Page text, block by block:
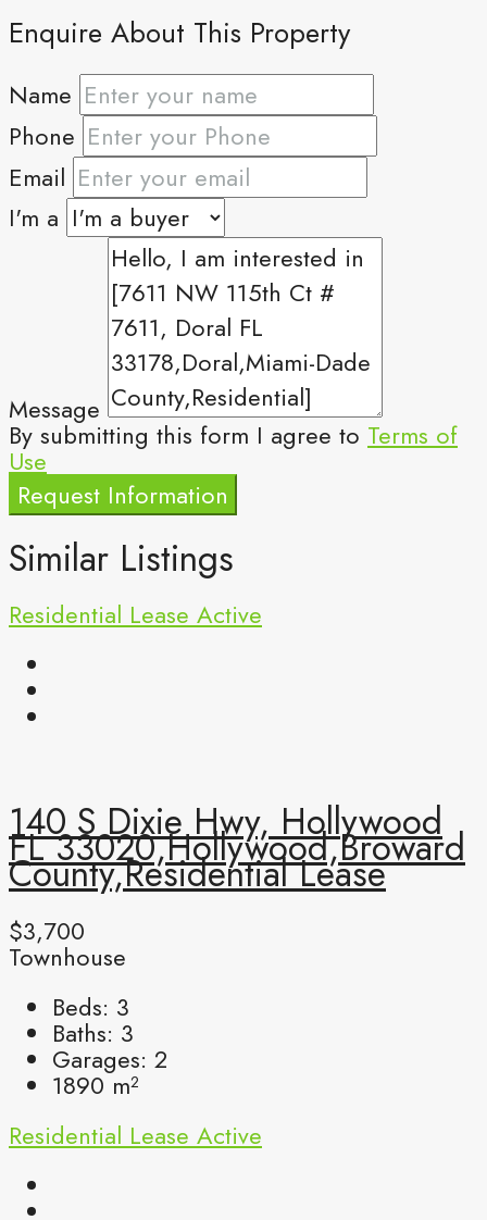
Enquire About This Property
Name
Phone
Email
I'm a
Message
By submitting this form I agree to Terms of
Use
Request Information
Similar Listings
Residential Lease Active
140 S Dixie Hwy, Hollywood
FL 33020,Hollywood,Broward
County,Residential Lease
$3,700
Townhouse
Beds: 3
Baths: 3
Garages: 2
1890 m²
Residential Lease Active